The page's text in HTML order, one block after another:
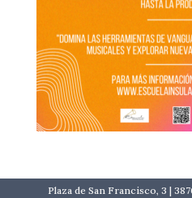
Plaza de San Francisco, 3 |